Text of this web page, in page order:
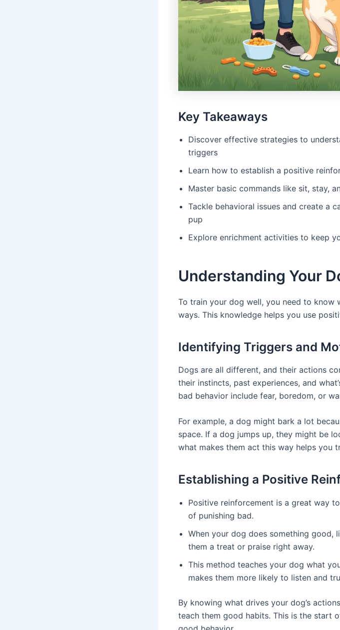
Key Takeaways
Discover effective strategies to
triggers
Learn how to establish a positive
Master basic commands like sit, stay,
Tackle behavioral issues and create a
pup
Explore enrichment activities to keep
Understanding Your
To train your dog well, you need to know
ways. This knowledge helps you use
Identifying Triggers and
Dogs are all different, and their actions
their instincts, past experiences, and
bad behavior include fear, boredom, or
For example, a dog might bark a lot
space. If a dog jumps up, they might be
what makes them act this way helps you
Establishing a Positive
Positive reinforcement is a great way
of punishing bad.
When your dog does something
them a treat or praise right away.
This method teaches your dog what
makes them more likely to listen and
By knowing what drives your dog’s
teach them good habits. This is the start